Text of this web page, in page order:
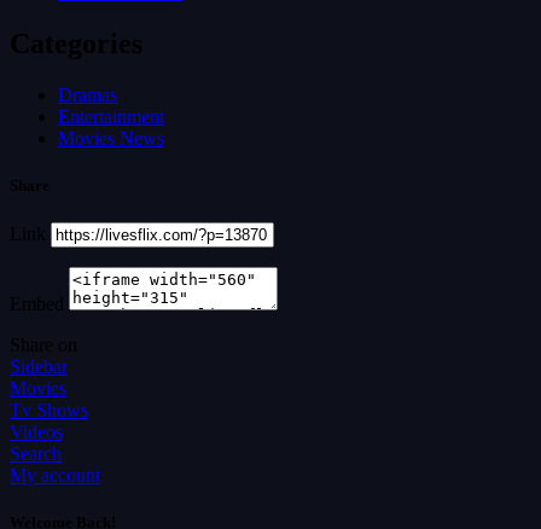
Categories
Dramas
Entertainment
Movies News
Share
Link
Embed
Share on
Sidebar
Movies
Tv Shows
Videos
Search
My account
Welcome Back!